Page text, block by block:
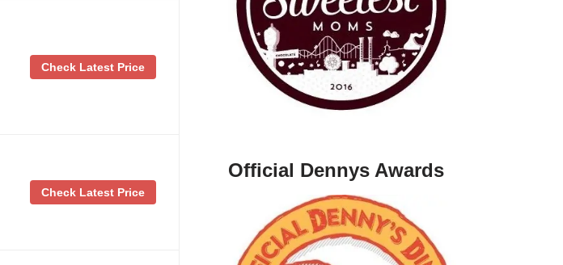
Check Latest Price
Check Latest Price
Official Dennys Awards